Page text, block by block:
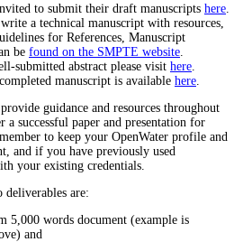
to submit their draft manuscripts here
a technical manuscript with resources,
for References, Manuscript
be found on the SMPTE website
submitted abstract please visit here
manuscript is available here
guidance and resources throughout
a successful paper and presentation for
to keep your OpenWater profile and
and if you have previously used
your existing credentials.
deliverables are:
5,000 words document (example is
and